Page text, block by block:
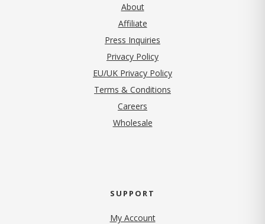
About
Affiliate
Press Inquiries
Privacy Policy(opens in new tab)
EU/UK Privacy Policy
Terms & Conditions
Careers
Wholesale
SUPPORT
My Account